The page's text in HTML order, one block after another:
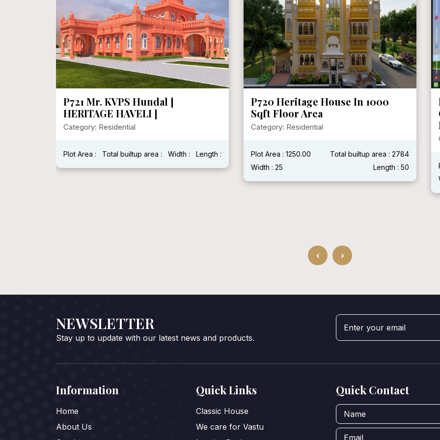
P720 Heritage House In 1000
Sqft Floor Area
Category: Residential
Plot Area : 1250.00
Total builtup area : 2784
Width : 25
Length : 50
P719 Mr. Ganshyam Ji Purohit @
Chittorgarh, Rajasthan ( With
Modern House )
Plot Area :
Total builtup area : 2400 Sqft
‹ ›
NEWSLETTER
Stay up to update with our latest news and products.
Information
Home
About Us
Quick Links
Classic House
We care for Vastu
Quick Contact